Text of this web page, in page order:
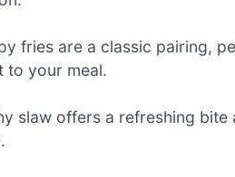
fries are a classic pairing,
to your meal.
slaw offers a refreshing